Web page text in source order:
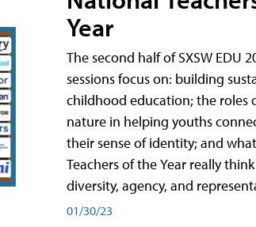
Year
The second half of SXSW EDU
sessions focus on: building
childhood education; the roles
nature in helping youths
their sense of identity; and
Teachers of the Year really
diversity, agency, and
01/30/23